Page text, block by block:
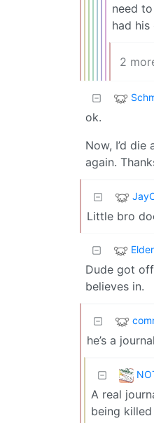
need
had
2
ok.
Now, I’d
again.
Little bro
Dude got
believes in.
he’s a
A real
being